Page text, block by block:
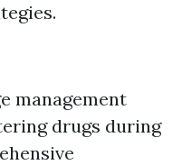
management
drugs during